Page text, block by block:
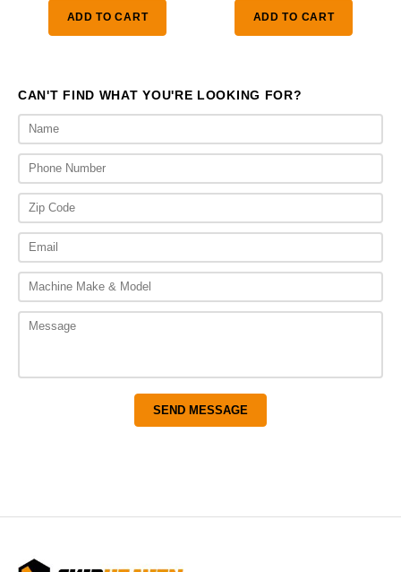
ADD TO CART ADD TO CART
CAN'T FIND WHAT YOU'RE LOOKING FOR?